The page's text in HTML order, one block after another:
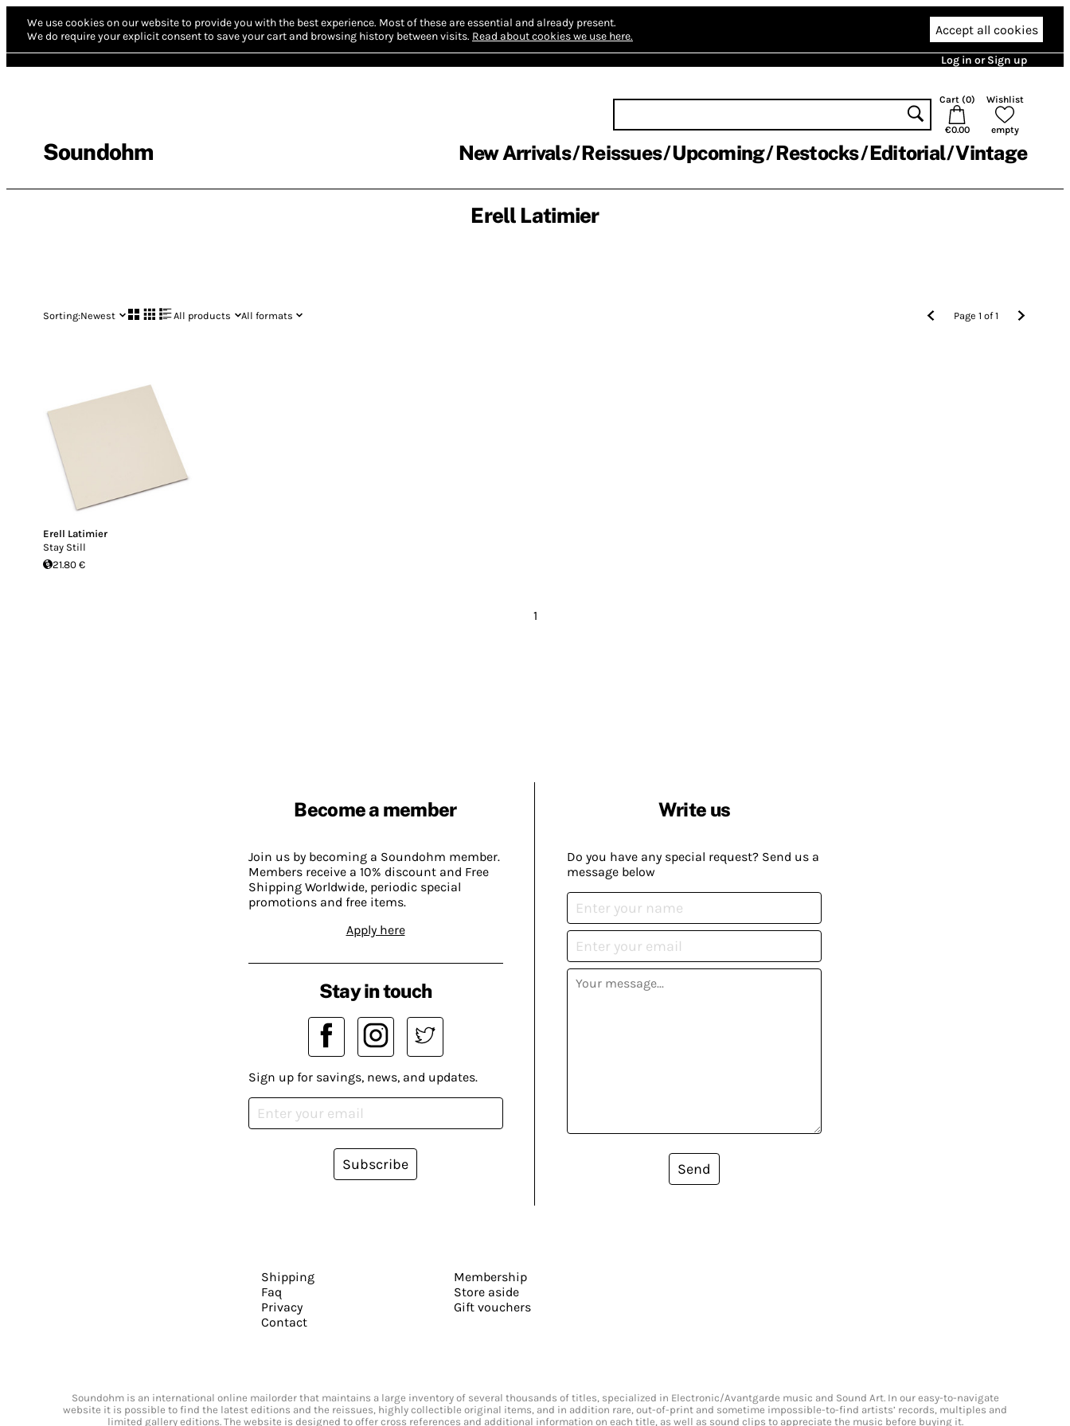
We use cookies on our website to provide you with the best experience. Most of these are essential and already present.
We do require your explicit consent to save your cart and browsing history between visits. Read about cookies we use here. Accept all cookies
Log in or Sign up
Soundohm
Cart (0)
€0.00
Wishlist
empty
New Arrivals Reissues Upcoming Restocks Editorial Vintage
Erell Latimier
Sorting:Newest All products All formats Page1 of1
Erell Latimier
Stay Still
21.80 €
1
Become a member
Join us by becoming a Soundohm member.
Members receive a 10% discount and Free
Shipping Worldwide, periodic special
promotions and free items.
Apply here
Write us
Do you have any special request? Send us a
message below
Send
Stay in touch
Sign up for savings, news, and updates.
Subscribe
Shipping
Faq
Privacy
Contact
Membership
Store aside
Gift vouchers
Soundohm is an international online mailorder that maintains a large inventory of several thousands of titles, specialized in Electronic/Avantgarde music and Sound Art. In our easy-to-navigate
website it is possible to find the latest editions and the reissues, highly collectible original items, and in addition rare, out-of-print and sometime impossible-to-find artists’ records, multiples and
limited gallery editions. The website is designed to offer cross references and additional information on each title, as well as sound clips to appreciate the music before buying it.